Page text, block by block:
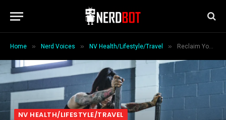
Home » Nerd Voices » NV Health/Lifestyle/Travel » Reclaim Your Active Lifestyle: How an Elbow Brace Can Get You Moving Pain-Free
NV HEALTH/LIFESTYLE/TRAVEL